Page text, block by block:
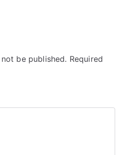
be published. Required